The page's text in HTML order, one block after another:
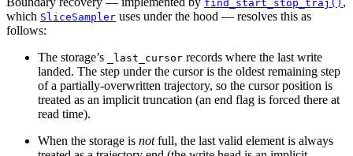
find_start_stop_traj()
which SliceSampler uses under the hood — resolves this as
follows:
The storage’s
_last_cursor records where the last write
landed. The step under the cursor is the oldest remaining step
of a partially-overwritten trajectory, so the cursor position is
treated as an implicit truncation (an end flag is forced there at
read time).
When the storage is notfull, the last valid element is always